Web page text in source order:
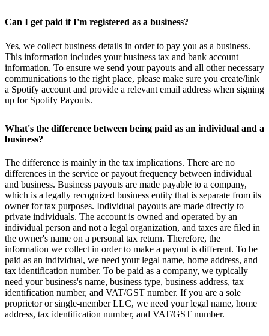
Can I get paid if I'm registered as a business?
Yes, we collect business details in order to pay you as a business.
This information includes your business tax and bank account
information. To ensure we send your payouts and all other necessary
communications to the right place, please make sure you create/link
a Spotify account and provide a relevant email address when signing
up for Spotify Payouts.
What's the difference between being paid as an individual and a
business?
The difference is mainly in the tax implications. There are no
differences in the service or payout frequency between individual
and business. Business payouts are made payable to a company,
which is a legally recognized business entity that is separate from its
owner for tax purposes. Individual payouts are made directly to
private individuals. The account is owned and operated by an
individual person and not a legal organization, and taxes are filed in
the owner's name on a personal tax return. Therefore, the
information we collect in order to make a payout is different. To be
paid as an individual, we need your legal name, home address, and
tax identification number. To be paid as a company, we typically
need your business's name, business type, business address, tax
identification number, and VAT/GST number. If you are a sole
proprietor or single-member LLC, we need your legal name, home
address, tax identification number, and VAT/GST number.